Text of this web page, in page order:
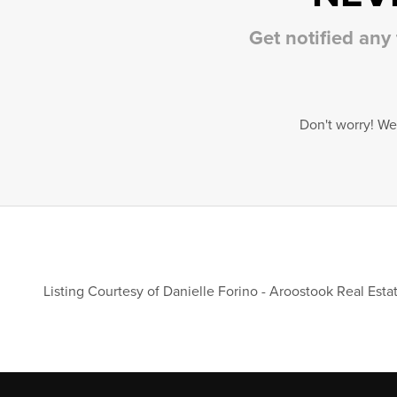
Get notified
Don't worry!
Listing Courtesy of Danielle Forino- Aroostook Real